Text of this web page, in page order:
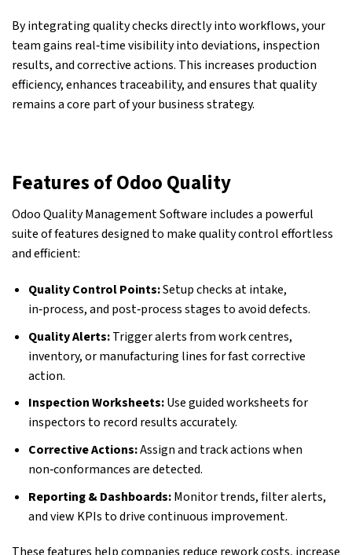
By integrating quality checks directly into workflows, your
team gains real‑time visibility into deviations, inspection
results, and corrective actions. This increases production
efficiency, enhances traceability, and ensures that quality
remains a core part of your business strategy.
Features of Odoo Quality
Odoo Quality Management Software includes a powerful
suite of features designed to make quality control effortless
and efficient:
Quality Control Points:Setup checks at intake,
in‑process, and post‑process stages to avoid defects.
Quality Alerts:Trigger alerts from work centres,
inventory, or manufacturing lines for fast corrective
action.
Inspection Worksheets:Use guided worksheets for
inspectors to record results accurately.
Corrective Actions:Assign and track actions when
non‑conformances are detected.
Reporting & Dashboards:Monitor trends, filter alerts,
and view KPIs to drive continuous improvement.